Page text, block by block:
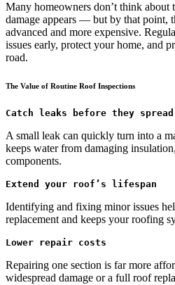
Many homeowners don’t think about
damage appears — but by that point,
advanced and more expensive.
issues early, protect your home, and
road.
The Value of Routine Roof Inspections
Catch leaks before they spread
A small leak can quickly turn into a
keeps water from damaging
components.
Extend your roof’s lifespan
Identifying and fixing minor issues
replacement and keeps your roofing
Lower repair costs
Repairing one section is far more
widespread damage or a full roof